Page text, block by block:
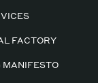
FACTORY
MANIFESTO